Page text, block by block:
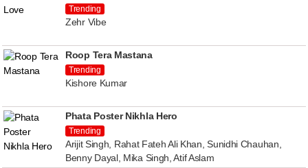
Trending
Zehr Vibe
Roop Tera Mastana
Trending
Kishore Kumar
Phata Poster Nikhla Hero
Trending
Arijit Singh, Rahat Fateh Ali Khan, Sunidhi Chauhan,
Benny Dayal, Mika Singh, Atif Aslam